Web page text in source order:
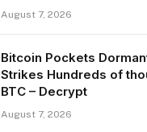
August 7, 2026
Bitcoin Pockets
Strikes Hundreds of
BTC – Decrypt
August 7, 2026